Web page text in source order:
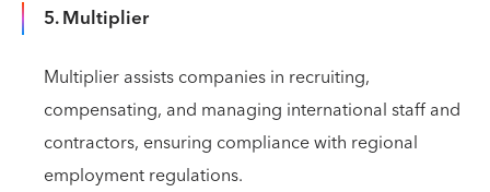
5. Multiplier
Multiplier assists companies in recruiting,
compensating, and managing international staff and
contractors, ensuring compliance with regional
employment regulations.